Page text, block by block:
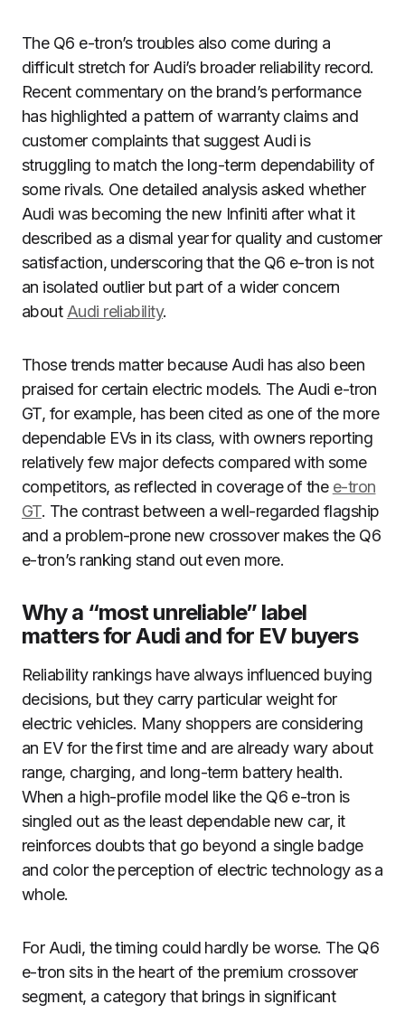
The Q6 e-tron’s troubles also come during a
difficult stretch for Audi’s broader reliability record.
Recent commentary on the brand’s performance
has highlighted a pattern of warranty claims and
customer complaints that suggest Audi is
struggling to match the long-term dependability of
some rivals. One detailed analysis asked whether
Audi was becoming the new Infiniti after what it
described as a dismal year for quality and customer
satisfaction, underscoring that the Q6 e-tron is not
an isolated outlier but part of a wider concern
about Audi reliability.
Those trends matter because Audi has also been
praised for certain electric models. The Audi e-tron
GT, for example, has been cited as one of the more
dependable EVs in its class, with owners reporting
relatively few major defects compared with some
competitors, as reflected in coverage of the e-tron
GT. The contrast between a well-regarded flagship
and a problem-prone new crossover makes the Q6
e-tron’s ranking stand out even more.
Why a “most unreliable” label
matters for Audi and for EV buyers
Reliability rankings have always influenced buying
decisions, but they carry particular weight for
electric vehicles. Many shoppers are considering
an EV for the first time and are already wary about
range, charging, and long-term battery health.
When a high-profile model like the Q6 e-tron is
singled out as the least dependable new car, it
reinforces doubts that go beyond a single badge
and color the perception of electric technology as a
whole.
For Audi, the timing could hardly be worse. The Q6
e-tron sits in the heart of the premium crossover
segment, a category that brings in significant